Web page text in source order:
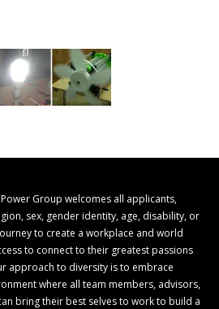
Power Group welcomes all applicants,
sex, gender identity, age, disability, or
to create a workplace and world
to connect to their greatest passions
approach to diversity is to embrace
where all team members, advisors,
bring their best selves to work to build a